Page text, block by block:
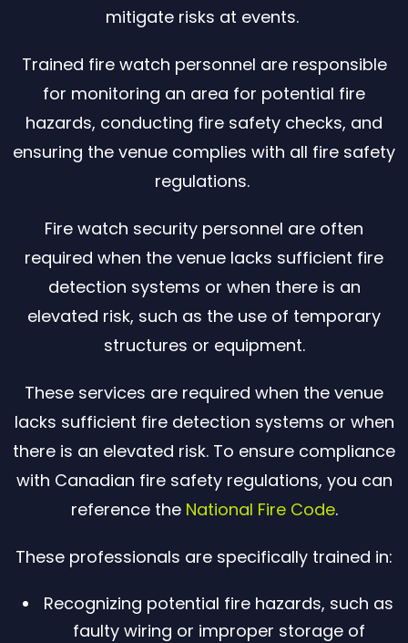
mitigate risks at events.
Trained fire watch personnel are responsible
for monitoring an area for potential fire
hazards, conducting fire safety checks, and
ensuring the venue complies with all fire safety
regulations.
Fire watch security personnel are often
required when the venue lacks sufficient fire
detection systems or when there is an
elevated risk, such as the use of temporary
structures or equipment.
These services are required when the venue
lacks sufficient fire detection systems or when
there is an elevated risk. To ensure compliance
with Canadian fire safety regulations, you can
reference the National Fire Code.
These professionals are specifically trained in:
Recognizing potential fire hazards, such as
faulty wiring or improper storage of